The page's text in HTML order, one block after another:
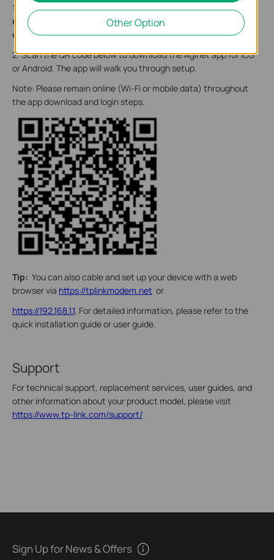
1. Position your device.Make sure that the device it is within
reach of an AC power outlet and near the fiber optic cable
or Ethernet cables for wired devices.
2. Scan the QR code below to download the Aginet app for iOS
or Android. The app will walk you through setup.
Note: Please remain online (Wi-Fi or mobile data) throughout
the app download and login steps.
Tip: You can also cable and set up your device with a web
browser via https://tplinkmodem.net or
https://192.168.1.1. For detailed information, please refer to the
quick installation guide or user guide.
Support
For technical support, replacement services, user guides, and
other information about your product model, please visit
https://www.tp-link.com/support/
Sign Up for News & Offers
Other Option